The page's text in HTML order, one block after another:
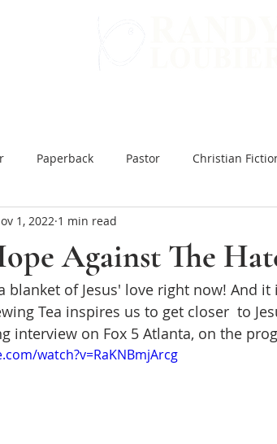
Paperback Pastor Christian
Hard Ground Christian Books Online
War and Peace You Might be an Anti-
Jesus Japanese Bible Studies
Against The
1, 2022 1 min read
blanket of Jesus' love right now! And
Tea inspires us to get closer  to
interview on Fox 5 Atlanta, on the
watch?v=RaKNBmjArcg